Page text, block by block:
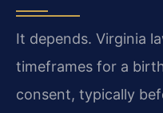
It depends. Virginia
timeframes for a
consent, typically